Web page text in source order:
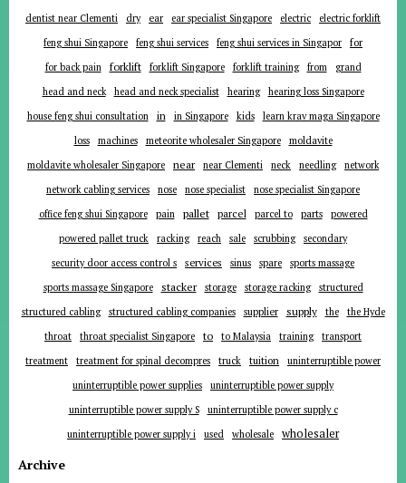
dentist near Clementi
dry ear ear specialist Singapore electric
electric forklift
feng shui Singapore
feng shui services feng shui services in Singapor for
for back pain forklift forklift Singapore forklift training from
grand
head and neck
head and neck specialist hearing
hearing loss Singapore
house feng shui consultation
in in Singapore kids
learn krav maga Singapore
loss
machines meteorite wholesaler Singapore
moldavite
moldavite wholesaler Singapore
near near Clementi neck needling
network
network cabling services
nose nose specialist
nose specialist Singapore
office feng shui Singapore
pain pallet parcel parcel to parts
powered
powered pallet truck
racking reach sale scrubbing
secondary
security door access control s
services sinus spare
sports massage
sports massage Singapore
stacker storage storage racking
structured
structured cabling
structured cabling companies supplier supply the
the Hyde
throat
throat specialist Singapore to to Malaysia training
transport
treatment
treatment for spinal decompres truck tuition
uninterruptible power
uninterruptible power supplies
uninterruptible power supply
uninterruptible power supply S
uninterruptible power supply c
uninterruptible power supply i
used wholesale wholesaler
Archive